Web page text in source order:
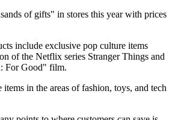
of gifts" in stores this year with prices
include exclusive pop culture items
of the Netflix series Stranger Things and
For Good" film.
in the areas of fashion, toys, and tech